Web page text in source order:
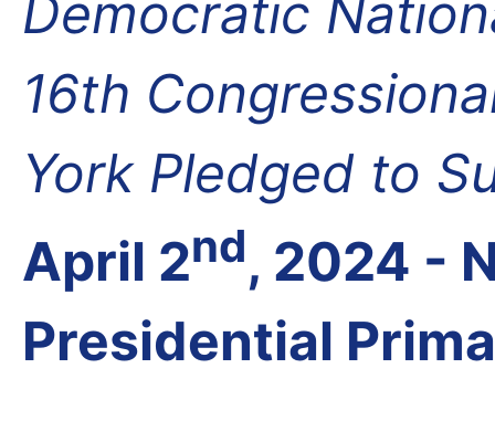
Democratic
16th
York Pledged to
April 2nd, 2024 -
Presidential